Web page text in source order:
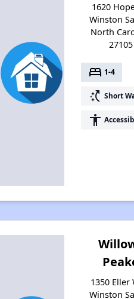
1620
Winston
North
27105
bed 1-4
switch_access_shortcut Short
accessibility
1350 Eller
Winston